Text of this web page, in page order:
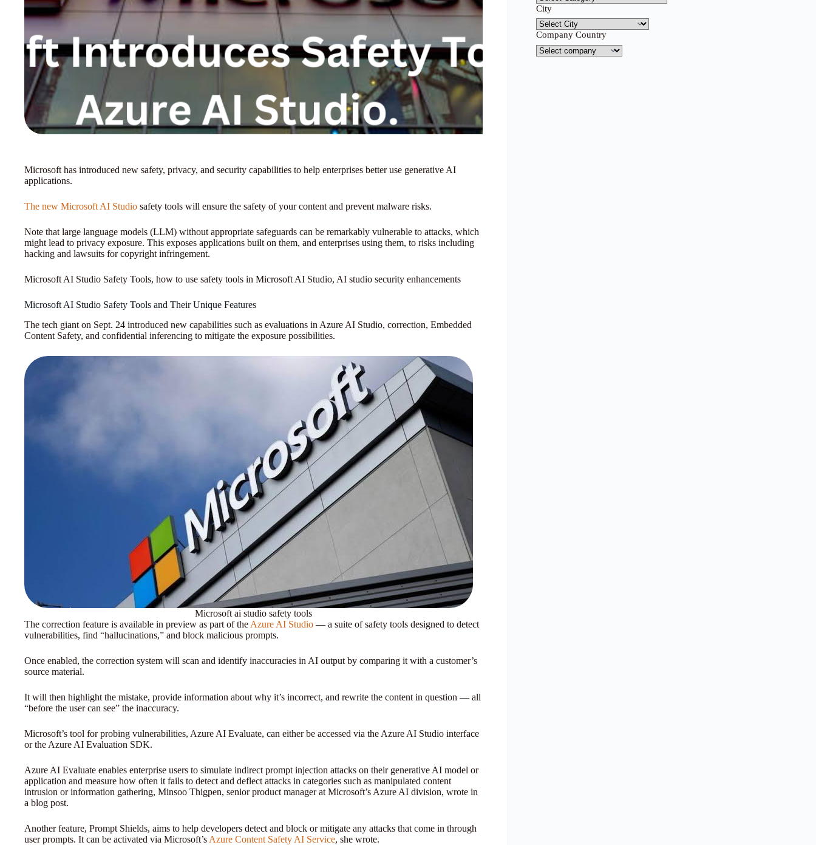
Microsoft has introduced new safety, privacy, and security capabilities to help enterprises better use generative AI
applications.
The new Microsoft AI Studio safety tools will ensure the safety of your content and prevent malware risks.
Note that large language models (LLM) without appropriate safeguards can be remarkably vulnerable to attacks, which
might lead to privacy exposure. This exposes applications built on them, and enterprises using them, to risks including
hacking and lawsuits for copyright infringement.
Microsoft AI Studio Safety Tools, how to use safety tools in Microsoft AI Studio, AI studio security enhancements
Microsoft AI Studio Safety Tools and Their Unique Features
The tech giant on Sept. 24 introduced new capabilities such as evaluations in Azure AI Studio, correction, Embedded
Content Safety, and confidential inferencing to mitigate the exposure possibilities.
Microsoft ai studio safety tools
The correction feature is available in preview as part of the Azure AI Studio — a suite of safety tools designed to detect
vulnerabilities, find “hallucinations,” and block malicious prompts.
Once enabled, the correction system will scan and identify inaccuracies in AI output by comparing it with a customer’s
source material.
It will then highlight the mistake, provide information about why it’s incorrect, and rewrite the content in question — all
“before the user can see” the inaccuracy.
Microsoft’s tool for probing vulnerabilities, Azure AI Evaluate, can either be accessed via the Azure AI Studio interface
or the Azure AI Evaluation SDK.
Azure AI Evaluate enables enterprise users to simulate indirect prompt injection attacks on their generative AI model or
application and measure how often it fails to detect and deflect attacks in categories such as manipulated content
intrusion or information gathering, Minsoo Thigpen, senior product manager at Microsoft’s Azure AI division, wrote in
a blog post.
Another feature, Prompt Shields, aims to help developers detect and block or mitigate any attacks that come in through
user prompts. It can be activated via Microsoft’s Azure Content Safety AI Service, she wrote.
City
Company Country